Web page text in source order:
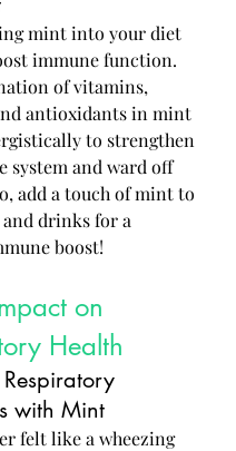
mint into your diet
immune function.
of vitamins,
antioxidants in mint
to strengthen
system and ward off
add a touch of mint to
drinks for a
boost!
on
Health
with Mint
felt like a wheezing